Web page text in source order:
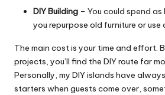
DIY Building – You could spend
you repurpose old furniture or use
The main cost is your time and effort.
projects, you’ll find the DIYroute far
Personally, my DIY islands have
starters when guests come over,